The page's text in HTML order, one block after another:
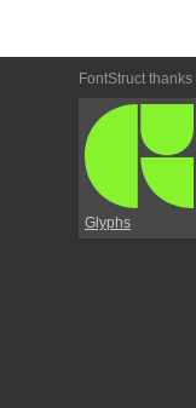
FontStruct thanks
Glyphs